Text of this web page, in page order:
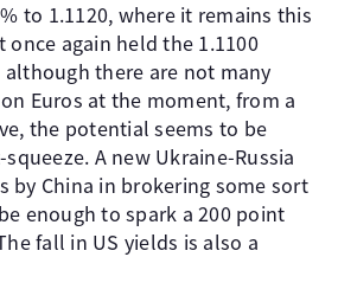
to 1.1120, where it remains this
again held the 1.1100
there are not many
Euros at the moment, from a
the potential seems to be
A new Ukraine-Russia
by China in brokering some sort
enough to spark a 200 point
fall in US yields is also a